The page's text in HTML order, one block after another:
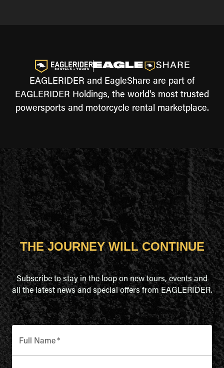
EAGLERIDER and EagleShare are part of
EAGLERIDER Holdings, the world's most trusted
powersports and motorcycle rental marketplace.
THE JOURNEY WILL CONTINUE
Subscribe to stay in the loop on new tours, events and
all the latest news and special offers from EAGLERIDER.
Full Name*